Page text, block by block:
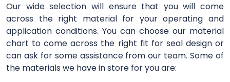
Our wide selection will ensure that you will come
across the right material for your operating and
application conditions. You can choose our material
chart to come across the right fit for seal design or
can ask for some assistance from our team. Some of
the materials we have in store for you are: